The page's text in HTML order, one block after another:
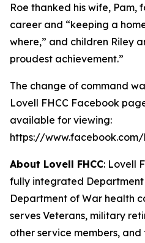
Roe thanked his wife, Pam,
career and “keeping a
where,” and children Riley
proudest achievement.”
The change of command
Lovell FHCC Facebook
available for viewing:
https://
About Lovell FHCC: Lovell
fully integrated
Department of War health
serves Veterans, military
other service members,